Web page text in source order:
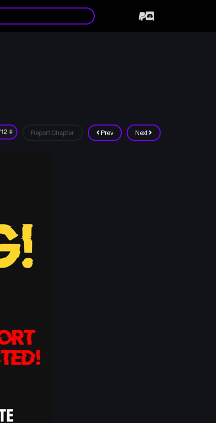
Prev Next
Report Chapter